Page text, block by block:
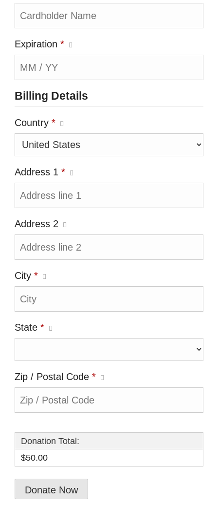
Expiration *
Billing Details
Country *
Address 1 *
Address 2
City *
State *
Zip / Postal Code *
Donation Total:
$50.00